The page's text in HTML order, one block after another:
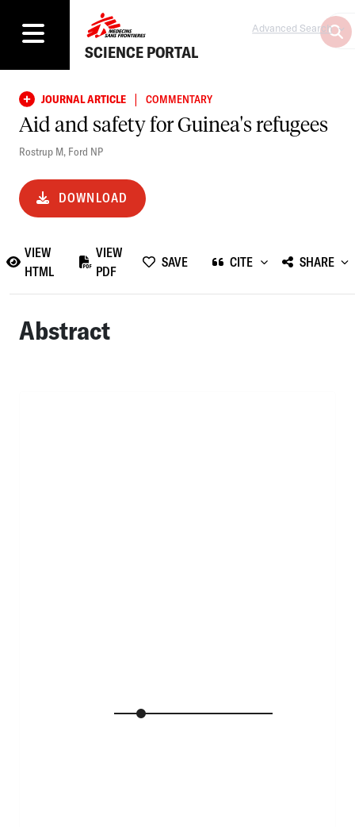
SCIENCE PORTAL
Advanced Search
JOURNAL ARTICLE | COMMENTARY
Aid and safety for Guinea's refugees
Rostrup M, Ford NP
DOWNLOAD
VIEW
HTML
VIEW
PDF
SAVE CITE SHARE
Abstract